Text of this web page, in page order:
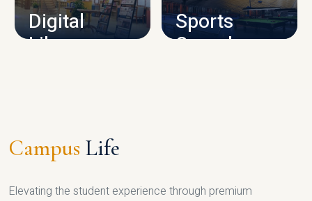
Digital
Library
Sports
Complex
Campus Life
Elevating the student experience through premium